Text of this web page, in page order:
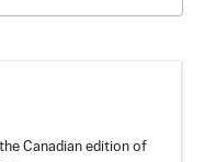
Canadian edition of